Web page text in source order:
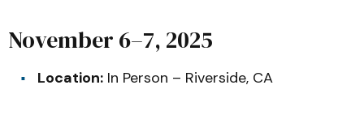
November 6–7, 2025
Location: In Person – Riverside, CA